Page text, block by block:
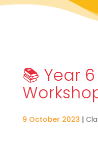
📚 Year
9 October 2023 |